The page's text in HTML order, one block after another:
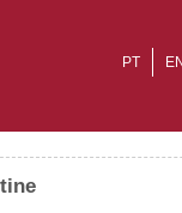
EN
PT